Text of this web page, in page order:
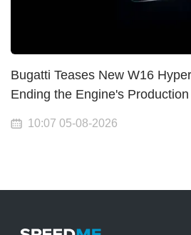
Bugatti Teases New W16
Ending the Engine's Production
10:07 05-08-2026